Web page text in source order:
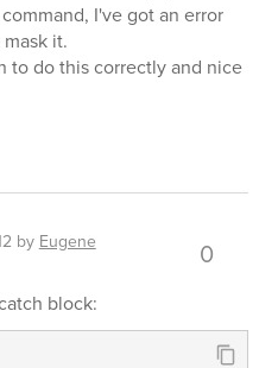
I've got an error
it.
to do this correctly and nice
by Eugene
0
block: